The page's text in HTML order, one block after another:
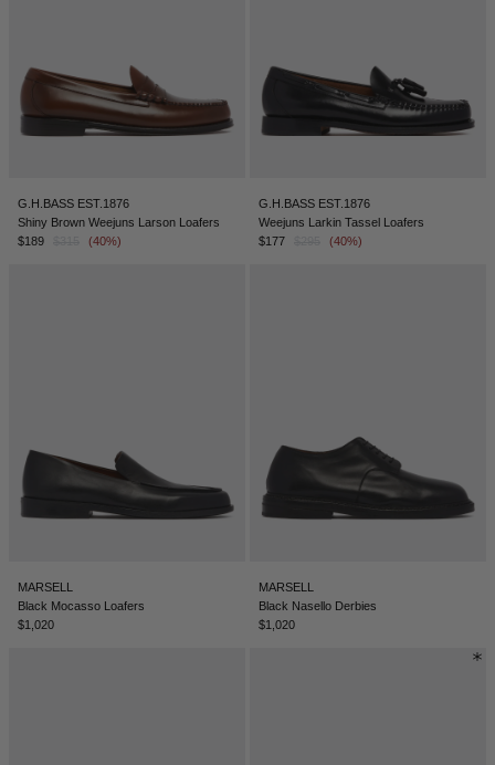
G.H.BASS EST.1876
Shiny Brown Weejuns Larson Loafers
$189
(40%)
G.H.BASS EST.1876
Weejuns Larkin Tassel Loafers
$177
(40%)
MARSELL
Black Mocasso Loafers
$1,020
MARSELL
Black Nasello Derbies
$1,020